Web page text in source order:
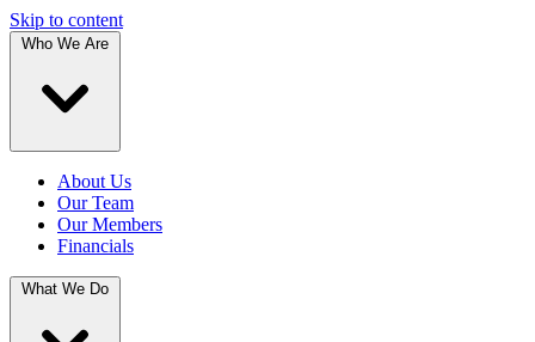
Skip to content
Who We Are
About Us
Our Team
Our Members
Financials
What We Do